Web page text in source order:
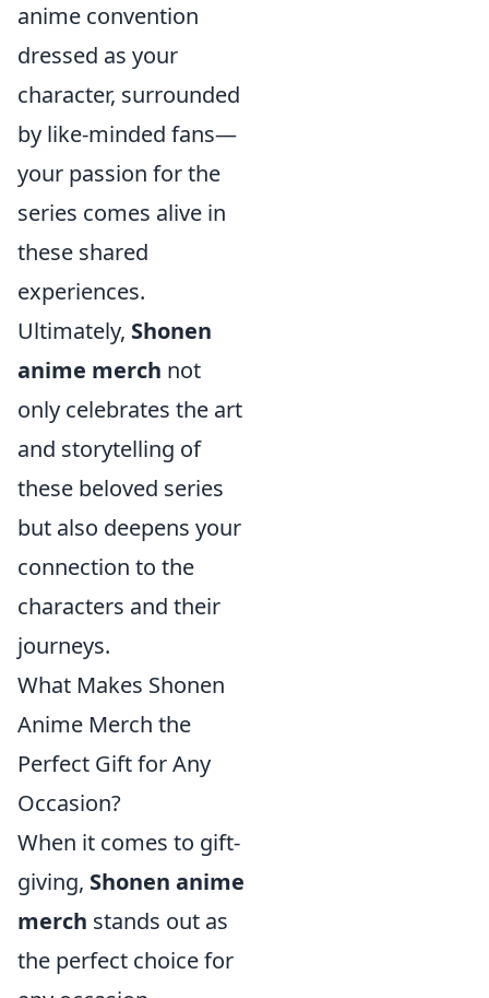
anime convention
dressed as your
character, surrounded
by like-minded fans—
your passion for the
series comes alive in
these shared
experiences.
Ultimately, Shonen
anime merch not
only celebrates the art
and storytelling of
these beloved series
but also deepens your
connection to the
characters and their
journeys.
What Makes Shonen
Anime Merch the
Perfect Gift for Any
Occasion?
When it comes to gift-
giving, Shonen anime
merch stands out as
the perfect choice for